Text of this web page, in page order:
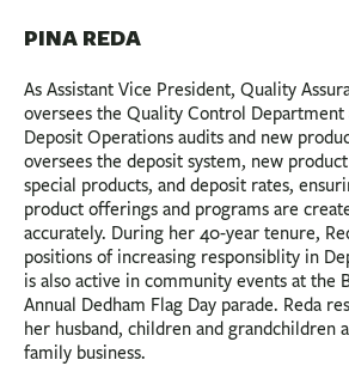
PINA REDA
As Assistant Vice President, Quality
oversees the Quality Control Department
Deposit Operations audits and new
oversees the deposit system, new
special products, and deposit rates,
product offerings and programs are
accurately. During her 40-year tenure,
positions of increasing resp0nsiblity in
is also active in community events at the
Annual Dedham Flag Day parade. Reda
her husband, children and grandchildren
family business.